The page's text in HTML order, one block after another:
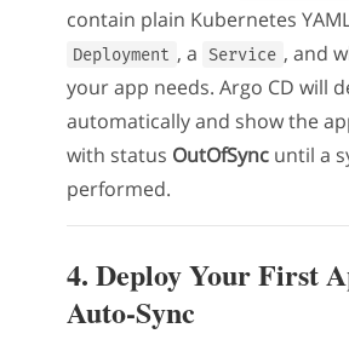
contain plain Kubernetes
Deployment , a Service , and
your app needs. Argo CD will
automatically and show the
with status OutOfSync until a
performed.
4. Deploy Your First
Auto-Sync